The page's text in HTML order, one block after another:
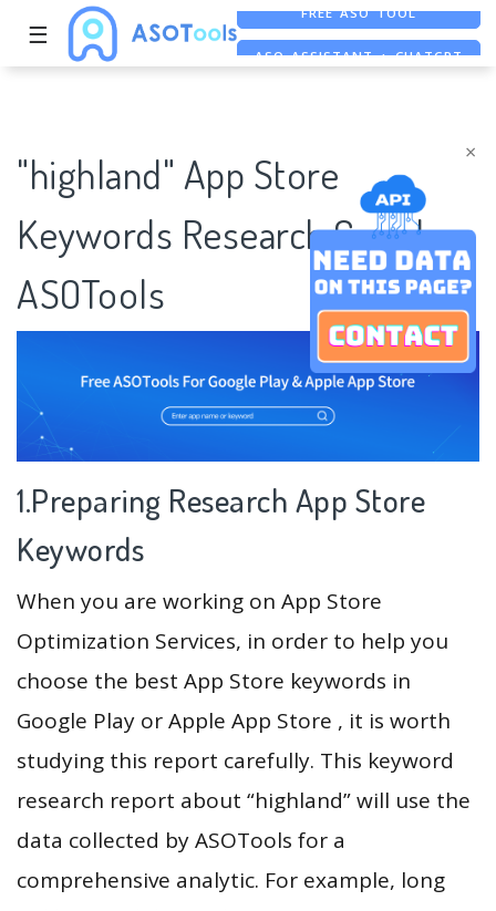
×
☰ ASO ASSISTANT + CHATGPT
"highland" App Store
Keywords Research Case |
ASOTools
1.Preparing Research App Store
Keywords
When you are working on App Store
Optimization Services, in order to help you
choose the best App Store keywords in
Google Play or Apple App Store , it is worth
studying this report carefully. This keyword
research report about “highland” will use the
data collected by ASOTools for a
comprehensive analytic. For example, long